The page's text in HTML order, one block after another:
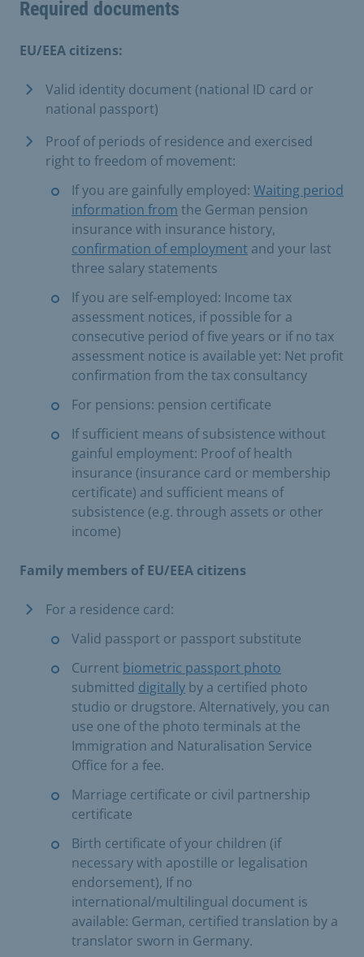
Required documents
EU/EEA citizens:
Valid identity document (national ID card or
national passport)
Proof of periods of residence and exercised
right to freedom of movement:
If you are gainfully employed: Waiting period
information from the German pension
insurance with insurance history,
confirmation of employment and your last
three salary statements
If you are self-employed: Income tax
assessment notices, if possible for a
consecutive period of five years or if no tax
assessment notice is available yet: Net profit
confirmation from the tax consultancy
For pensions: pension certificate
If sufficient means of subsistence without
gainful employment: Proof of health
insurance (insurance card or membership
certificate) and sufficient means of
subsistence (e.g. through assets or other
income)
Family members of EU/EEA citizens
For a residence card:
Valid passport or passport substitute
Current biometric passport photo
submitted digitally by a certified photo
studio or drugstore. Alternatively, you can
use one of the photo terminals at the
Immigration and Naturalisation Service
Office for a fee.
Marriage certificate or civil partnership
certificate
Birth certificate of your children (if
necessary with apostille or legalisation
endorsement), If no
international/multilingual document is
available: German, certified translation by a
translator sworn in Germany.